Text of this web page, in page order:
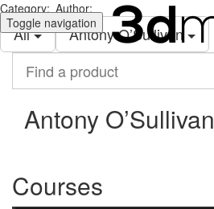
Toggle navigation
Category:
All
Author:
Antony O’Sullivan
product
Antony O’Sullivan
Courses